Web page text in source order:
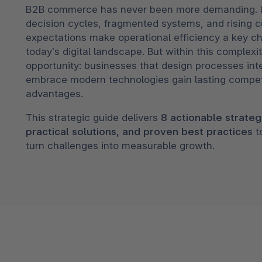
Shopware PaaS
Spatial commerce
Migration
Roadmap
Deep Search
Composable Frontends
Podcast
B2B commerce has never been more demanding.
decision cycles, fragmented systems, and rising
expectations make operational efficiency a key
today’s digital landscape. But within this
opportunity: businesses that design processes
embrace modern technologies gain lasting
advantages.
This strategic guide delivers 8 actionable
practical solutions, and proven best practices
turn challenges into measurable growth.